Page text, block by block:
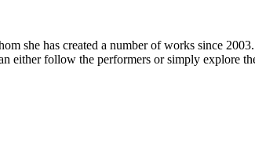
she has created a number of works since
either follow the performers or simply explore